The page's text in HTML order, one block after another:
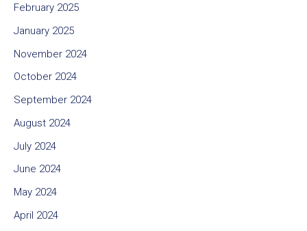
February 2025
January 2025
November 2024
October 2024
September 2024
August 2024
July 2024
June 2024
May 2024
April 2024